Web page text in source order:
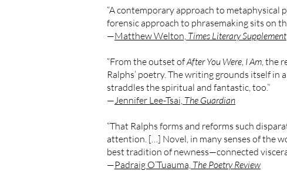
“A contemporary approach to metaphysical
forensic approach to phrasemaking sits on
—Matthew Welton, Times Literary Supplement
“From the outset ofAfter You Were, I Am , the
Ralphs’ poetry. The writing grounds itself in
straddles the spiritual and fantastic, too.”
— Jennifer Lee-Tsai, The Guardian
“That Ralphs forms and reforms such
attention. […] Novel, in many senses of the
best tradition of newness—connected
—Padraig O’Tuauma, The Poetry Review